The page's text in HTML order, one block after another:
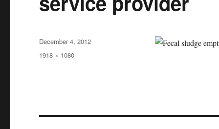
Posted
on
December 4, 2012
Full
1918 × 1080